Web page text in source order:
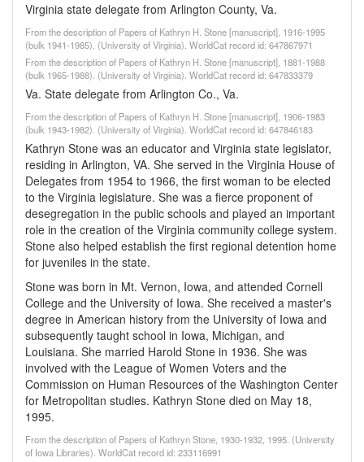
Virginia state delegate from Arlington County, Va.
From the description of Papers of Kathryn H. Stone [manuscript], 1916-1995
(bulk 1941-1985). (University of Virginia). WorldCat record id: 647867971
From the description of Papers of Kathryn H. Stone [manuscript], 1881-1988
(bulk 1965-1988). (University of Virginia). WorldCat record id: 647833379
Va. State delegate from Arlington Co., Va.
From the description of Papers of Kathryn H. Stone [manuscript], 1906-1983
(bulk 1943-1982). (University of Virginia). WorldCat record id: 647846183
Kathryn Stone was an educator and Virginia state legislator,
residing in Arlington, VA. She served in the Virginia House of
Delegates from 1954 to 1966, the first woman to be elected
to the Virginia legislature. She was a fierce proponent of
desegregation in the public schools and played an important
role in the creation of the Virginia community college system.
Stone also helped establish the first regional detention home
for juveniles in the state.
Stone was born in Mt. Vernon, Iowa, and attended Cornell
College and the University of Iowa. She received a master's
degree in American history from the University of Iowa and
subsequently taught school in Iowa, Michigan, and
Louisiana. She married Harold Stone in 1936. She was
involved with the League of Women Voters and the
Commission on Human Resources of the Washington Center
for Metropolitan studies. Kathryn Stone died on May 18,
1995.
From the description of Papers of Kathryn Stone, 1930-1932, 1995. (University
of Iowa Libraries). WorldCat record id: 233116991